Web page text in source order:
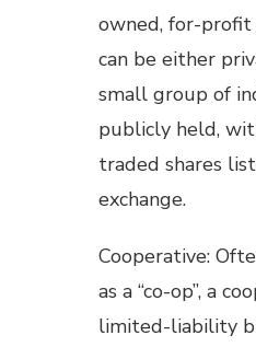
owned, for-
can be either
small group of
publicly held,
traded shares
exchange.
Cooperative:
as a “co-op”, a
limited-liability